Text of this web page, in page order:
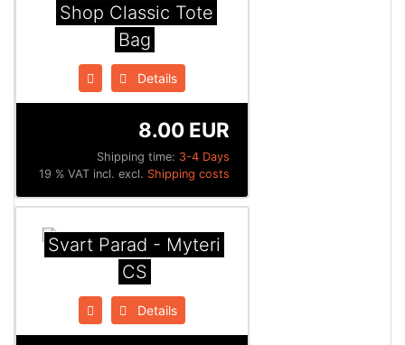
Shop Classic Tote
Bag
Details
Shipping time: 3-4 Days
8.00 EUR
19 % VAT incl. excl. Shipping costs
Svart Parad - Myteri
CS
Details